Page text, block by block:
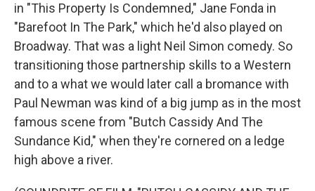
in "This Property Is Condemned," Jane Fonda in
"Barefoot In The Park," which he'd also played on
Broadway. That was a light Neil Simon comedy. So
transitioning those partnership skills to a Western
and to a what we would later call a bromance with
Paul Newman was kind of a big jump as in the most
famous scene from "Butch Cassidy And The
Sundance Kid," when they're cornered on a ledge
high above a river.